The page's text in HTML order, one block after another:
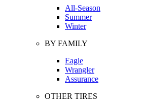
All-Season
Summer
Winter
BY FAMILY
Eagle
Wrangler
Assurance
OTHER TIRES